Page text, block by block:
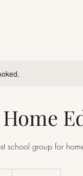
school group for